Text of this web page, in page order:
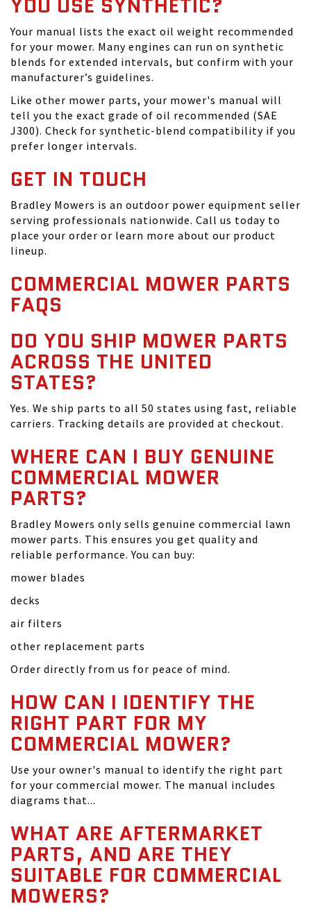
YOU USE SYNTHETIC?
Your manual lists the exact oil weight recommended
for your mower. Many engines can run on synthetic
blends for extended intervals, but confirm with your
manufacturer’s guidelines.
Like other mower parts, your mower's manual will
tell you the exact grade of oil recommended (SAE
J300). Check for synthetic-blend compatibility if you
prefer longer intervals.
GET IN TOUCH
Bradley Mowers is an outdoor power equipment seller
serving professionals nationwide. Call us today to
place your order or learn more about our product
lineup.
COMMERCIAL MOWER PARTS
FAQS
DO YOU SHIP MOWER PARTS
ACROSS THE UNITED
STATES?
Yes. We ship parts to all 50 states using fast, reliable
carriers. Tracking details are provided at checkout.
WHERE CAN I BUY GENUINE
COMMERCIAL MOWER
PARTS?
Bradley Mowers only sells genuine commercial lawn
mower parts. This ensures you get quality and
reliable performance. You can buy:
mower blades
decks
air filters
other replacement parts
Order directly from us for peace of mind.
HOW CAN I IDENTIFY THE
RIGHT PART FOR MY
COMMERCIAL MOWER?
Use your owner's manual to identify the right part
for your commercial mower. The manual includes
diagrams that...
WHAT ARE AFTERMARKET
PARTS, AND ARE THEY
SUITABLE FOR COMMERCIAL
MOWERS?